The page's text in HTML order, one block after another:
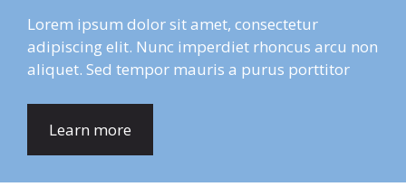
Lorem ipsum dolor sit amet, consectetur
adipiscing elit. Nunc imperdiet rhoncus arcu non
aliquet. Sed tempor mauris a purus porttitor
Learn more